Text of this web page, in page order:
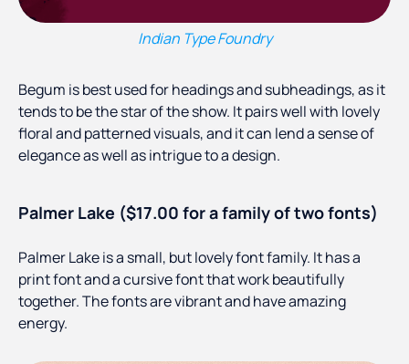
Indian Type Foundry
Begum is best used for headings and subheadings, as it
tends to be the star of the show. It pairs well with lovely
floral and patterned visuals, and it can lend a sense of
elegance as well as intrigue to a design.
Palmer Lake ($17.00 for a family of two fonts)
Palmer Lake is a small, but lovely font family. It has a
print font and a cursive font that work beautifully
together. The fonts are vibrant and have amazing
energy.